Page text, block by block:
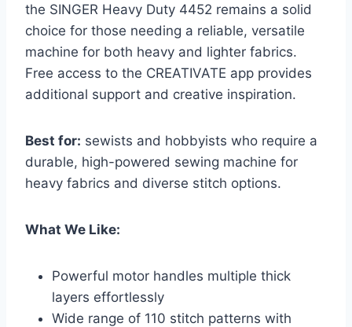
the SINGER Heavy Duty 4452 remains a solid
choice for those needing a reliable, versatile
machine for both heavy and lighter fabrics.
Free access to the CREATIVATE app provides
additional support and creative inspiration.
Best for: sewists and hobbyists who require a
durable, high-powered sewing machine for
heavy fabrics and diverse stitch options.
What We Like:
Powerful motor handles multiple thick
layers effortlessly
Wide range of 110 stitch patterns with